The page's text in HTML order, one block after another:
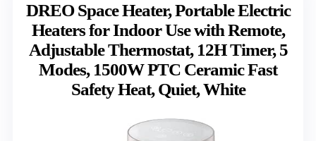
DREO Space Heater, Portable Electric
Heaters for Indoor Use with Remote,
Adjustable Thermostat, 12H Timer, 5
Modes, 1500W PTC Ceramic Fast
Safety Heat, Quiet, White